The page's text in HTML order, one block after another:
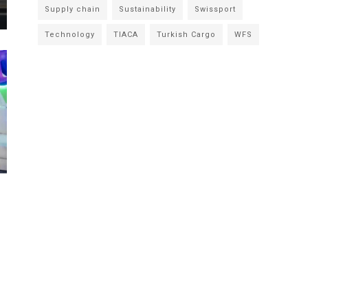
Supply chain Sustainability Swissport
Technology TIACA Turkish Cargo WFS